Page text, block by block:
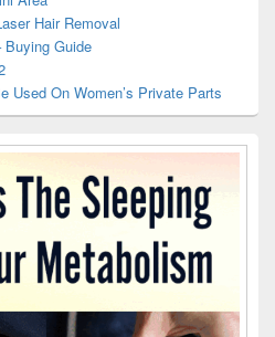
Hair Removal
Buying Guide
Used On Women’s Private Parts